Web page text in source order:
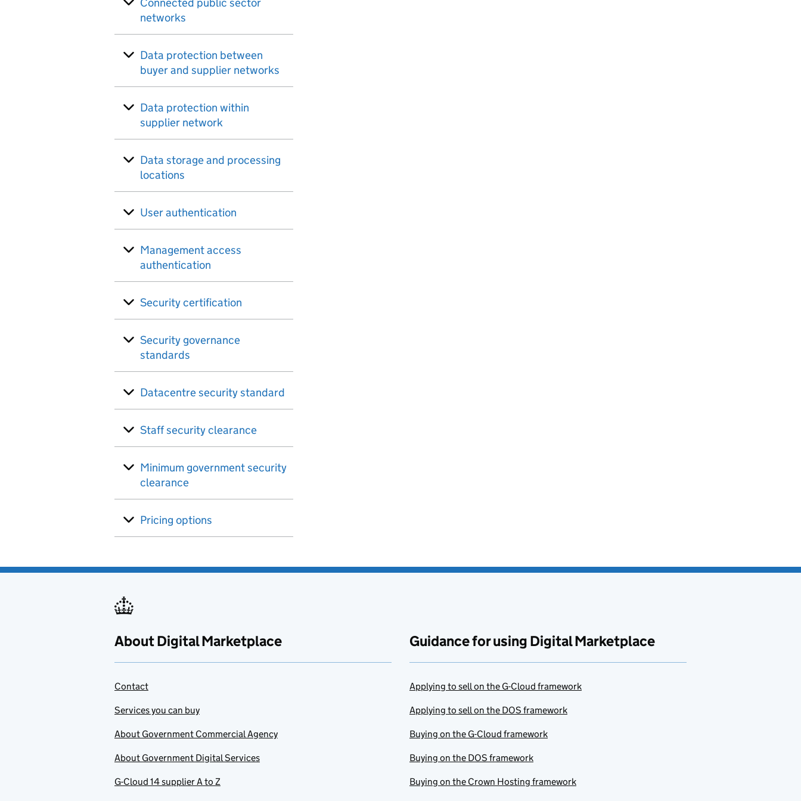
networks
Data protection between
buyer and supplier networks
Data protection within
supplier network
Data storage and processing
locations
User authentication
Management access
authentication
Security certification
Security governance
standards
Datacentre security standard
Staff security clearance
Minimum government security
clearance
Pricing options
About Digital Marketplace
Contact
Services you can buy
About Government Commercial Agency
About Government Digital Services
G-Cloud 14 supplier A to Z
Guidance for using Digital Marketplace
Applying to sell on the G-Cloud framework
Applying to sell on the DOS framework
Buying on the G-Cloud framework
Buying on the DOS framework
Buying on the Crown Hosting framework